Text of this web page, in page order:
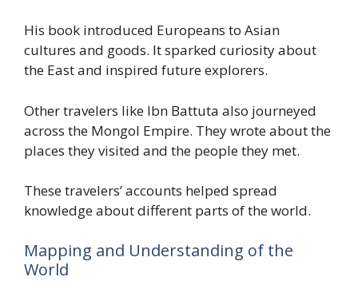
His book introduced Europeans to Asian
cultures and goods. It sparked curiosity about
the East and inspired future explorers.
Other travelers like Ibn Battuta also journeyed
across the Mongol Empire. They wrote about the
places they visited and the people they met.
These travelers’ accounts helped spread
knowledge about different parts of the world.
Mapping and Understanding of the
World